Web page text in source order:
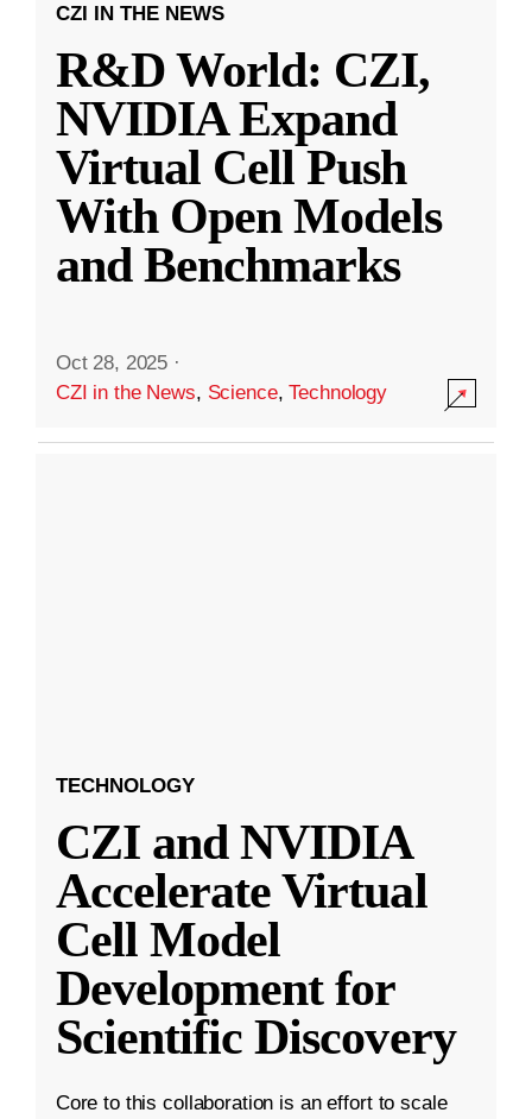
CZI IN THE NEWS
R&D World: CZI,
NVIDIA Expand
Virtual Cell Push
With Open Models
and Benchmarks
Oct 28, 2025 ·
CZI in the News, Science,Technology
TECHNOLOGY
CZI and NVIDIA
Accelerate Virtual
Cell Model
Development for
Scientific Discovery
Core to this collaboration is an effort to scale